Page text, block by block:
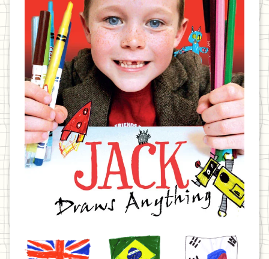
United
Kingdom
Brazil Korea